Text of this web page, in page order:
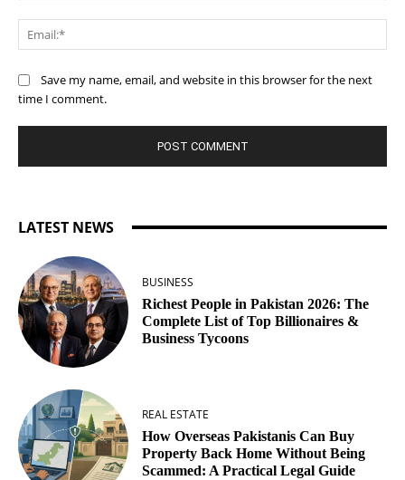
Save my name, email, and website in this browser for the next
time I comment.
LATEST NEWS
BUSINESS
Richest People in Pakistan 2026: The
Complete List of Top Billionaires &
Business Tycoons
REAL ESTATE
How Overseas Pakistanis Can Buy
Property Back Home Without Being
Scammed: A Practical Legal Guide